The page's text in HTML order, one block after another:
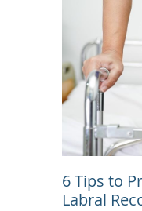
6 Tips to
Labral